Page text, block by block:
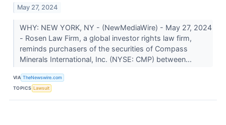
May 27, 2024
WHY: NEW YORK, NY - (NewMediaWire) - May 27, 2024
- Rosen Law Firm, a global investor rights law firm,
reminds purchasers of the securities of Compass
Minerals International, Inc. (NYSE: CMP) between...
VIA TheNewswire.com
TOPICS Lawsuit